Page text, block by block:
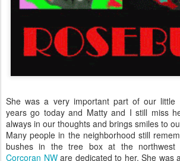
She was a very important part of our little
years go today and Matty and I still miss
always in our thoughts and brings smiles to
Many people in the neighborhood still
bushes in the tree box at the northwest
Corcoran NWare dedicated to her. She was